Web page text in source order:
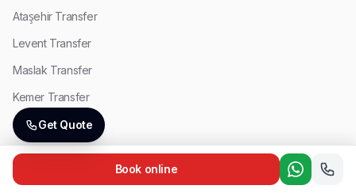
Book online
Ataşehir Transfer
Levent Transfer
Maslak Transfer
Kemer Transfer
Lara Transfer
Side Transfer
Antalya VIP Transfer
Get Quote